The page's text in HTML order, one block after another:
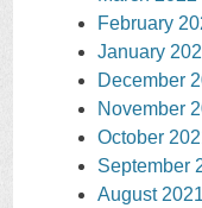
February
January
December
November
October
September
August 2021